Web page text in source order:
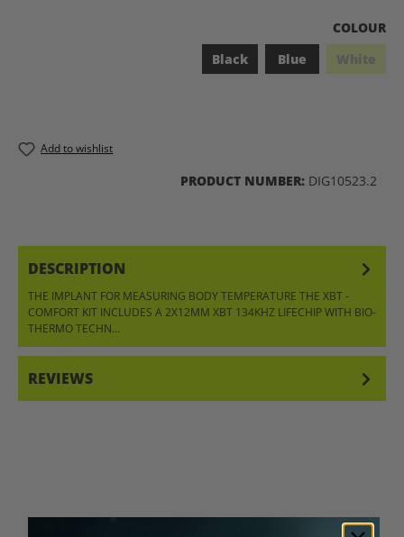
SELECT
COLOUR
Black
Blue White
(This
Add to wishlist
PRODUCT NUMBER: DIG10523.2
DESCRIPTION
THE IMPLANT FOR MEASURING BODY TEMPERATURE THE XBT -
COMFORT KIT INCLUDES A 2X12MM XBT 134KHZ LIFECHIP WITH BIO-
THERMO TECHN…
REVIEWS